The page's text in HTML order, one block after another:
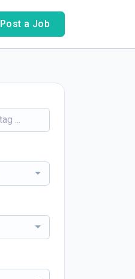
Post a Job